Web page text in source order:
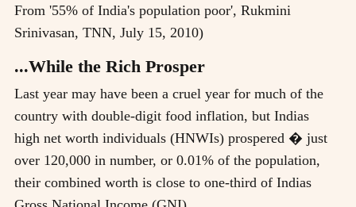
From '55% of India's population poor', Rukmini
Srinivasan, TNN, July 15, 2010)
...While the Rich Prosper
Last year may have been a cruel year for much of the
country with double-digit food inflation, but Indias
high net worth individuals (HNWIs) prospered � just
over 120,000 in number, or 0.01% of the population,
their combined worth is close to one-third of Indias